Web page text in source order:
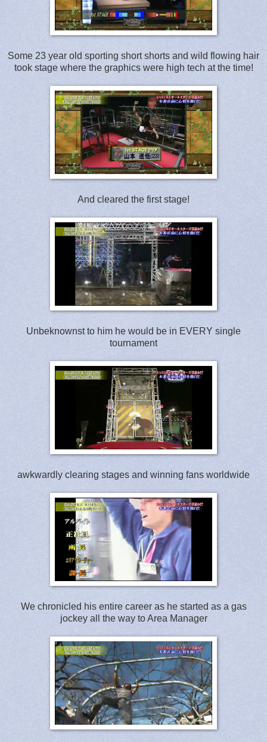
Some 23 year old sporting short shorts and wild flowing hair
took stage where the graphics were high tech at the time!
And cleared the first stage!
Unbeknownst to him he would be in EVERY single
tournament
awkwardly clearing stages and winning fans worldwide
We chronicled his entire career as he started as a gas
jockey all the way to Area Manager